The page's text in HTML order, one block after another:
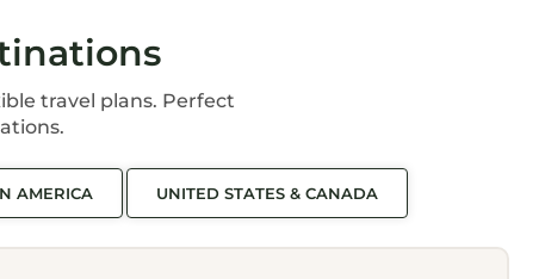
travel plans. Perfect
AMERICA UNITED STATES & CANADA